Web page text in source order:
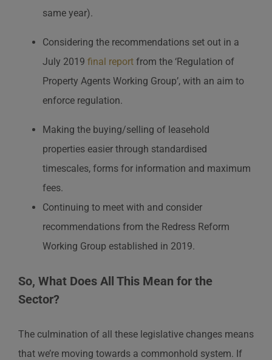
same year).
Considering the recommendations set out in a
July 2019 final reportfrom the ‘Regulation of
Property Agents Working Group’, with an aim to
enforce regulation.
Making the buying/selling of leasehold
properties easier through standardised
timescales, forms for information and maximum
fees.
Continuing to meet with and consider
recommendations from the Redress Reform
Working Group established in 2019.
So, What Does All This Mean for the
Sector?
The culmination of all these legislative changes means
that we’re moving towards a commonhold system. If